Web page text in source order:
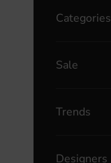
Categories
Sale
Trends
Designers